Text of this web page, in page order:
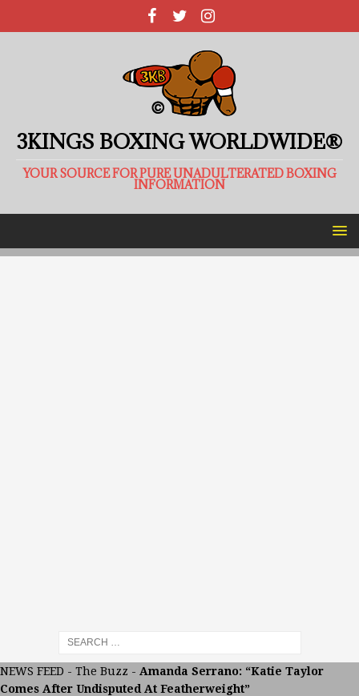
3KINGS BOXING WORLDWIDE®
YOUR SOURCE FOR PURE UNADULTERATED BOXING
INFORMATION
NEWS FEED - The Buzz - Amanda Serrano: “Katie Taylor
Comes After Undisputed At Featherweight”